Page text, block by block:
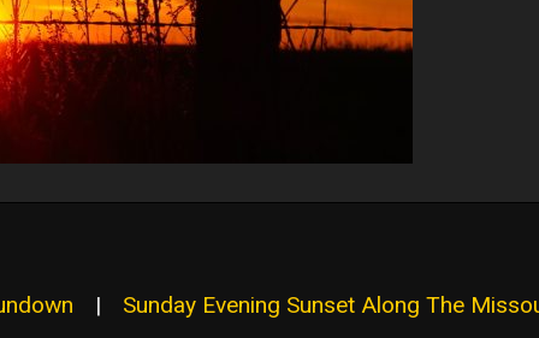
| Sunday Evening Sunset Along The